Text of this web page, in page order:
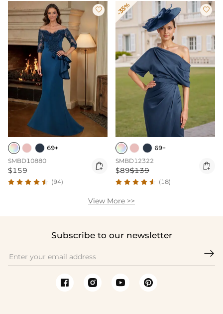

69+
SMBD10880
$159 
(94)
-35% 
69+
SMBD12322
$89$139 
(18)
View More >>
Subscribe to our newsletter
